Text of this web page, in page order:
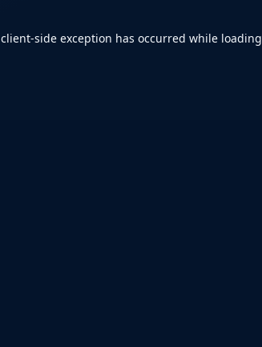
client-side exception has occurred while loading